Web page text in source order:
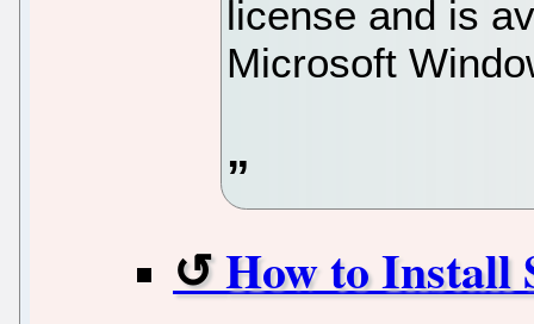
license and is
Microsoft
How to Install